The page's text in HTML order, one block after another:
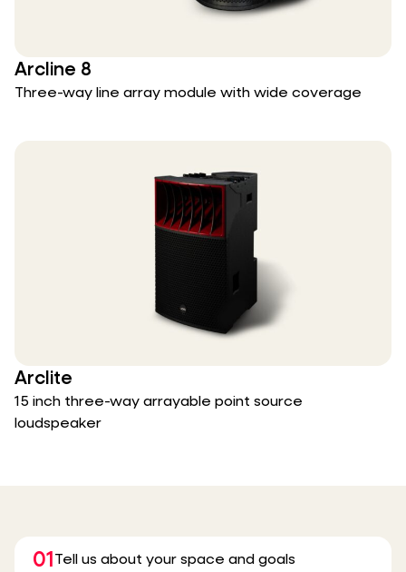
Arcline 8
Three-way line array module with wide coverage
Arclite
15 inch three-way arrayable point source
loudspeaker
01 Tell us about your space and goals